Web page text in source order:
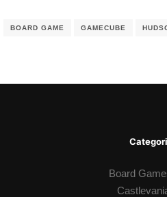
BOARD GAME GAMECUBE
Board